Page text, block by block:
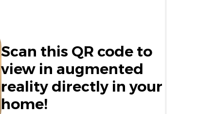
Scan this QR code to
view in augmented
reality directly in your
home!